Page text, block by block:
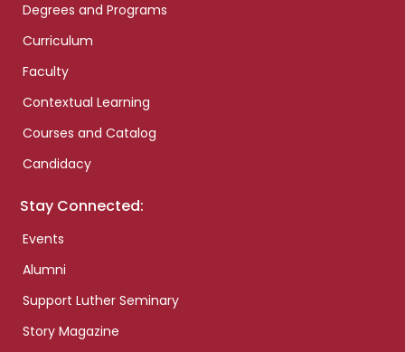
Degrees and Programs
Curriculum
Faculty
Contextual Learning
Courses and Catalog
Candidacy
Stay Connected:
Events
Alumni
Support Luther Seminary
Story Magazine